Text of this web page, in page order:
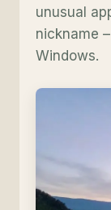
unusual
nickname
Windows.